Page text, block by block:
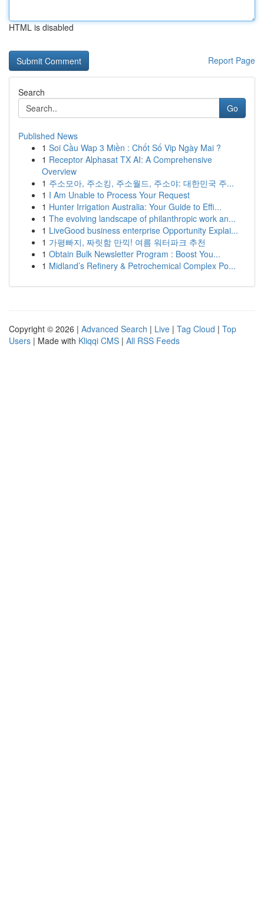
HTML is disabled
Report Page
Search
Go
Published News
1 Soi Cầu Wap 3 Miền : Chốt Số Vip Ngày Mai ?
1 Receptor Alphasat TX AI: A Comprehensive
Overview
1 주소모아, 주소킹, 주소월드, 주소야: 대한민국 주...
1 I Am Unable to Process Your Request
1 Hunter Irrigation Australia: Your Guide to Effi...
1 The evolving landscape of philanthropic work an...
1 LiveGood business enterprise Opportunity Explai...
1 가평빠지, 짜릿함 만끽! 여름 워터파크 추천
1 Obtain Bulk Newsletter Program : Boost You...
1 Midland’s Refinery & Petrochemical Complex Po...
Copyright © 2026 | Advanced Search | Live | Tag Cloud | Top
Users | Made with Kliqqi CMS | All RSS Feeds